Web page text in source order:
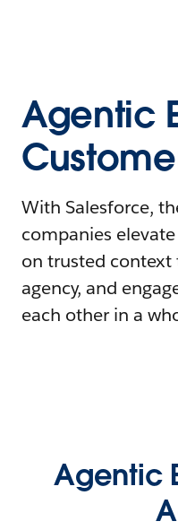
Agentic
With Salesforce,
companies
on trusted context
agency, and
each other in a
Agentic